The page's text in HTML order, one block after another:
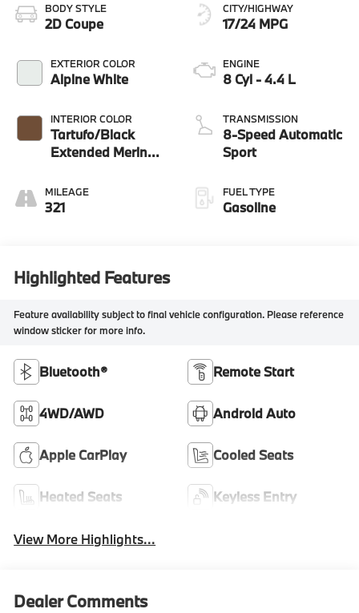
BODY STYLE
2D Coupe
EXTERIOR COLOR
Alpine White
INTERIOR COLOR
Tartufo/Black
Extended Merino
MILEAGE
321
CITY/HIGHWAY
17/24 MPG
ENGINE
8 Cyl - 4.4 L
TRANSMISSION
8-Speed Automatic
Sport
FUEL TYPE
Gasoline
Highlighted Features
Feature availability subject to final vehicle configuration. Please reference
window sticker for more info.
Bluetooth® Remote Start
4WD/AWD Android Auto
Apple CarPlay Cooled Seats
Heated Seats Keyless Entry
View More Highlights...
Dealer Comments